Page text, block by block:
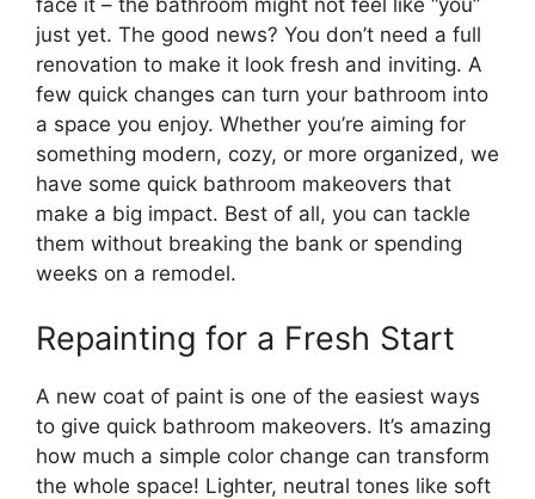
face it – the bathroom might not feel like “you”
just yet. The good news? You don’t need a full
renovation to make it look fresh and inviting. A
few quick changes can turn your bathroom into
a space you enjoy. Whether you’re aiming for
something modern, cozy, or more organized, we
have some quick bathroom makeovers that
make a big impact. Best of all, you can tackle
them without breaking the bank or spending
weeks on a remodel.
Repainting for a Fresh Start
A new coat of paint is one of the easiest ways
to give quick bathroom makeovers. It’s amazing
how much a simple color change can transform
the whole space! Lighter, neutral tones like soft